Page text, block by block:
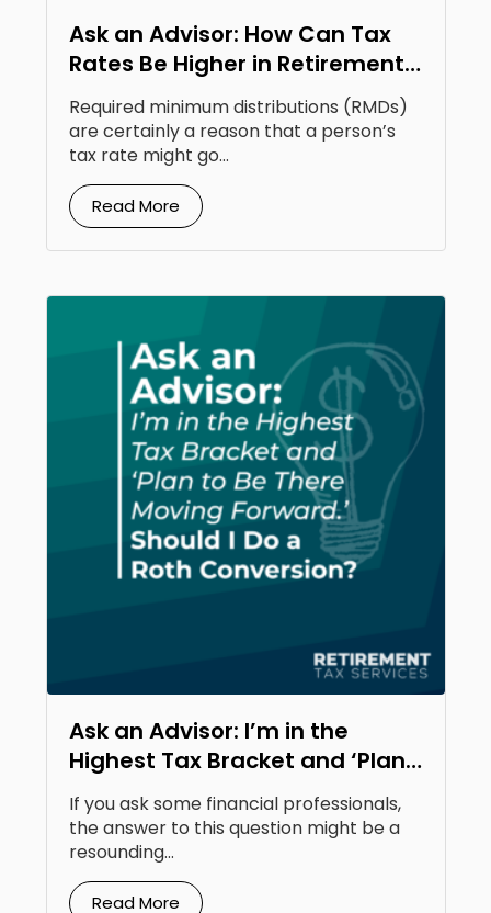
Ask an Advisor: How Can Tax
Rates Be Higher in Retirement
Than Your Earning Years?
Required minimum distributions (RMDs)
are certainly a reason that a person’s
tax rate might go...
Read More
Ask an Advisor: I’m in the
Highest Tax Bracket and ‘Plan
to Be There Moving Forward.’
Should I Do a Roth Conversion?
If you ask some financial professionals,
the answer to this question might be a
resounding...
Read More